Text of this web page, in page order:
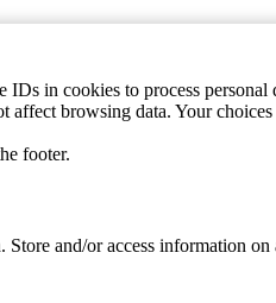
in cookies to process
affect browsing data. Your
footer.
and/or access information